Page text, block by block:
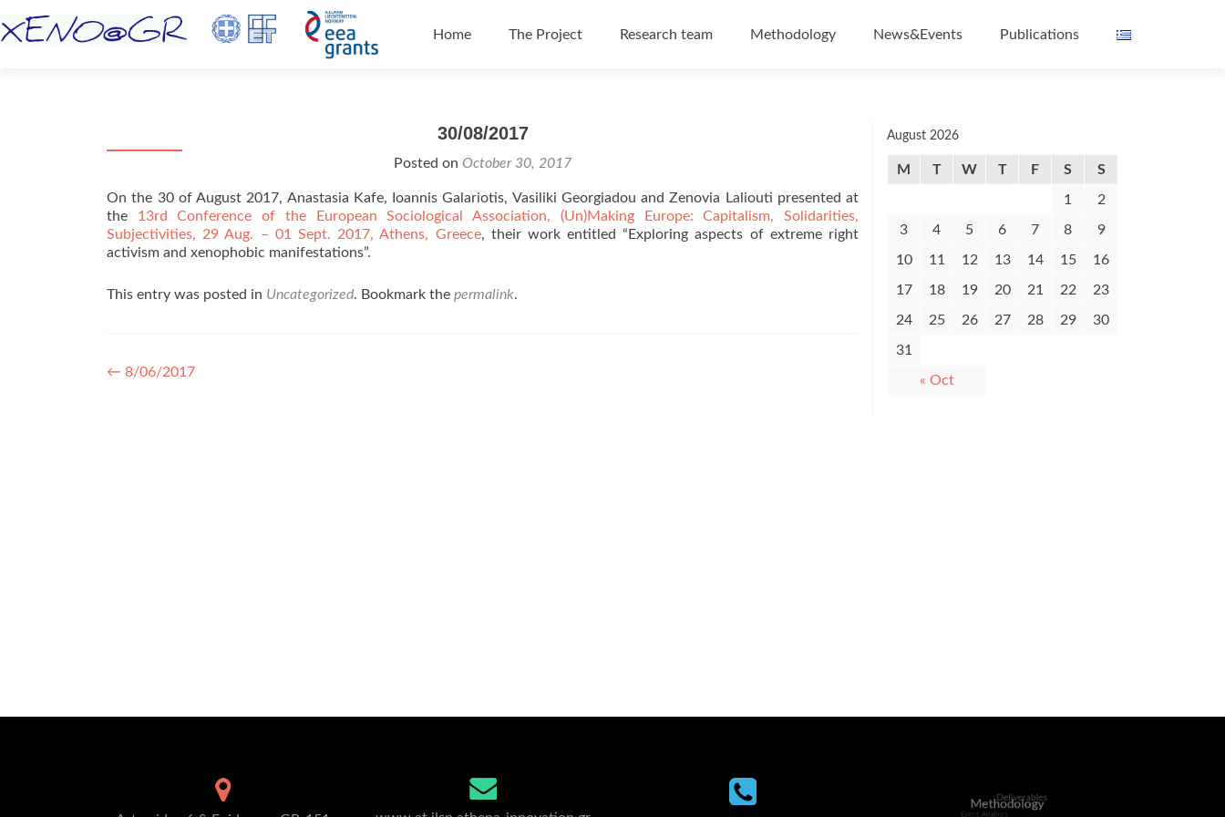
Home
The Project Research team Methodology News&Events Publications
30/08/2017
Posted on October 30, 2017
On the 30 of August 2017, Anastasia Kafe, Ioannis Galariotis, Vasiliki Georgiadou and Zenovia Laliouti presented at
the 13rd Conference of the European Sociological Association, (Un)Making Europe: Capitalism, Solidarities,
Subjectivities, 29 Aug. – 01 Sept. 2017, Athens, Greece, their work entitled “Exploring aspects of extreme right
activism and xenophobic manifestations”.
This entry was posted in Uncategorized. Bookmark the permalink.
Post navigation
← 8/06/2017
August 2026
M T W T F S S
« Oct
1 2
3 4 5 6 7 8 9
10 11 12 13 14 15 16
17 18 19 20 21 22 23
24 25 26 27 28 29 30
31